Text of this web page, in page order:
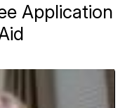
Application